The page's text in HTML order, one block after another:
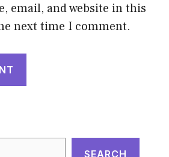
email, and website in this
next time I comment.
SEARCH